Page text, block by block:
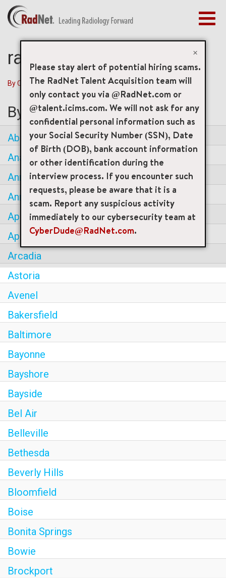
×
Please stay alert of potential hiring scams.
The RadNet Talent Acquisition team will
only contact you via @RadNet.com or
@talent.icims.com. We will not ask for any
confidential personal information such as
your Social Security Number (SSN), Date
of Birth (DOB), bank account information
or other identification during the
interview process. If you encounter such
requests, please be aware that it is a
scam. Report any suspicious activity
immediately to our cybersecurity team at
CyberDude@RadNet.com.
BENEFITS
MANAGEMENT
NEWS & PRESS
ACCESS YOUR PROFILE
radnet Careers
By City | By State / Province|By Country
By City
Aberdeen
Anaheim
Annandale
Annapolis
Apache Junction
Apple Valley
Arcadia
Astoria
Avenel
Bakersfield
Baltimore
Bayonne
Bayshore
Bayside
Bel Air
Belleville
Bethesda
Beverly Hills
Bloomfield
Boise
Bonita Springs
Bowie
Brockport